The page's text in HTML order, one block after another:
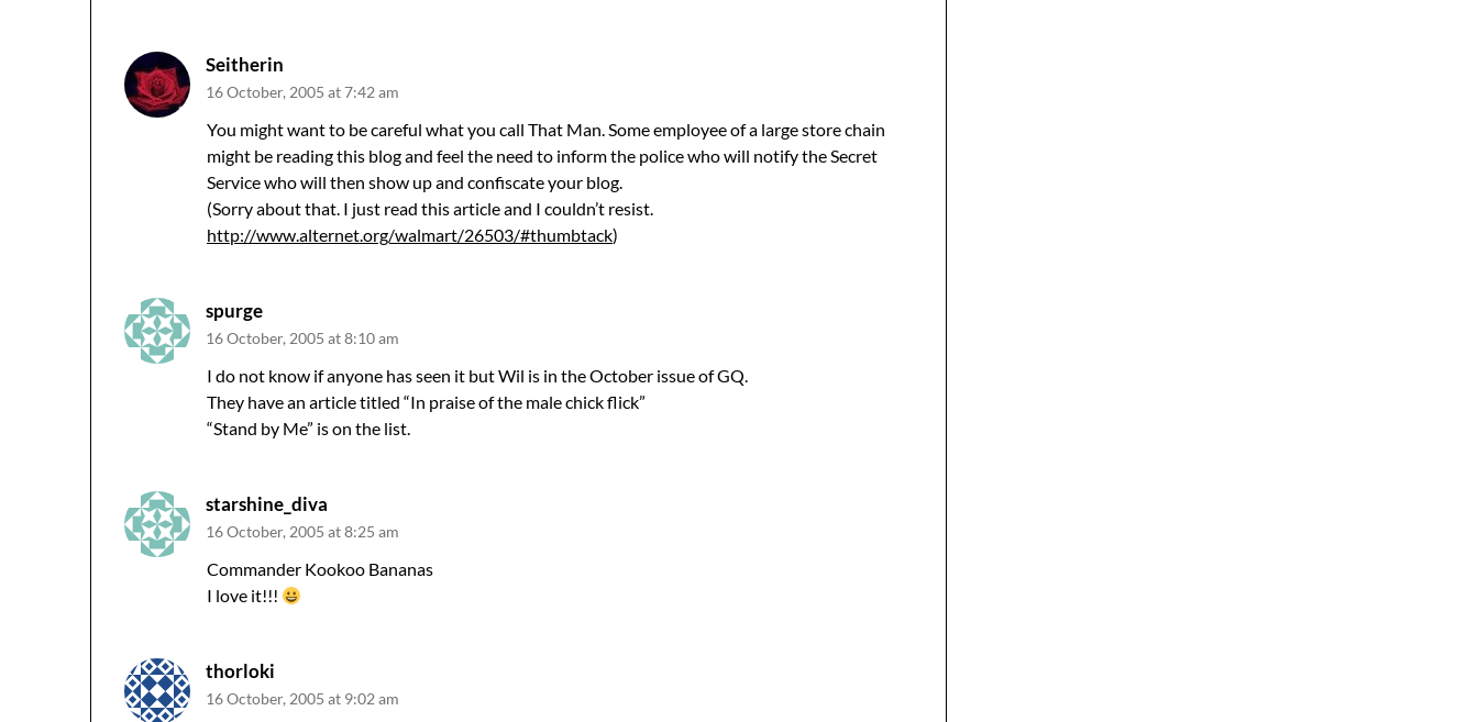
Seitherin
16 October, 2005 at 7:42 am
You might want to be careful what you call That Man. Some employee of a large store chain
might be reading this blog and feel the need to inform the police who will notify the Secret
Service who will then show up and confiscate your blog.
(Sorry about that. I just read this article and I couldn’t resist.
http://www.alternet.org/walmart/26503/#thumbtack)
spurge
16 October, 2005 at 8:10 am
I do not know if anyone has seen it but Wil is in the October issue of GQ.
They have an article titled “In praise of the male chick flick”
“Stand by Me” is on the list.
starshine_diva
16 October, 2005 at 8:25 am
Commander Kookoo Bananas
I love it!!!
thorloki
16 October, 2005 at 9:02 am